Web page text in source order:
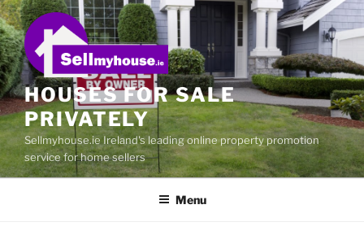
Skip
to
content
HOUSES FOR SALE
PRIVATELY
Sellmyhouse.ie Ireland's leading online property promotion
service for home sellers
Menu